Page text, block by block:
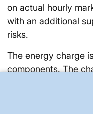
on actual hourly
with an additional
risks.
The energy charge
components. The